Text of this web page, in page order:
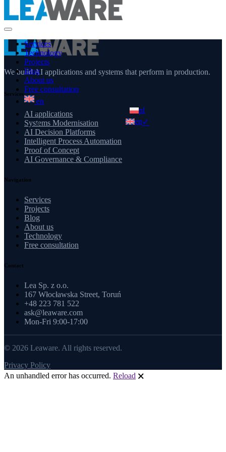
Services
Technology
Projects
Blog
About us
Free consultation
en
pl
en✓
We build AI applications and systems that perform in production.
Services
AI applications
Systems Modernisation
AI Decision Platforms
Intelligent Process Automation
Proof of Concept
AI Governance & Compliance
Navigation
Services
Projects
Blog
About us
Technology
Free consultation
Contact
Lea Sp. z o.o.
167 Włocławska Street, Toruń
+48 223 781 522
ask@leaware.com
Mon-Fri 9:00-17:00
© 2026 Leaware. All rights reserved.
Privacy Policy
An unhandled error has occurred. Reload 🗙